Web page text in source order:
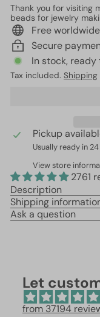
Thank you for visiting
beads for jewelry
Free
Secure
In stock, ready
Tax included. Shipping
Pickup
Usually ready in
View store
2761
Description
Shipping
Ask a question
Let
from 37194